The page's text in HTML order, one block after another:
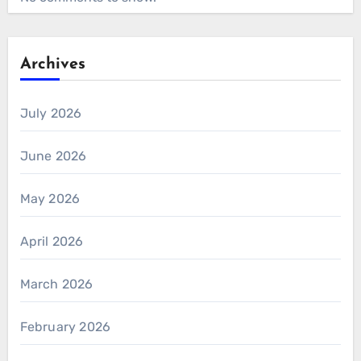
Archives
July 2026
June 2026
May 2026
April 2026
March 2026
February 2026